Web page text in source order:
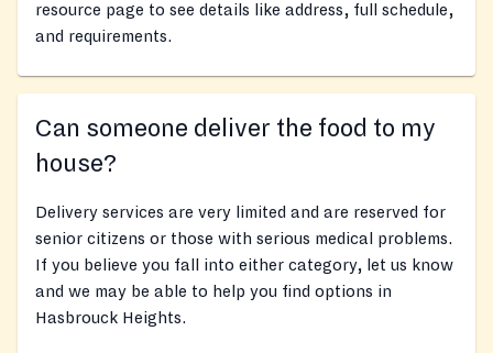
resource page to see details like address, full schedule,
and requirements.
Can someone deliver the food to my
house?
Delivery services are very limited and are reserved for
senior citizens or those with serious medical problems.
If you believe you fall into either category, let us know
and we may be able to help you find options in
Hasbrouck Heights.